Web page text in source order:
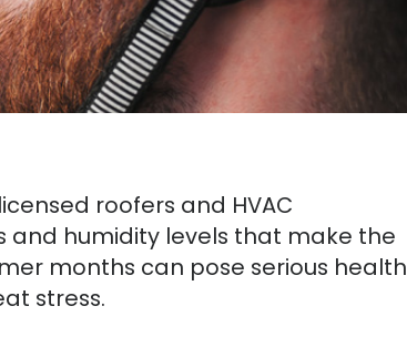
roofers and HVAC
and humidity levels that make the
months can pose serious health
stress.